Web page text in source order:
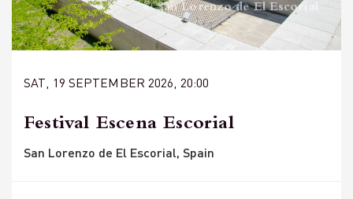
© San Lorenzo de El Escorial
SAT, 19 SEPTEMBER 2026, 20:00
Festival Escena Escorial
San Lorenzo de El Escorial, Spain